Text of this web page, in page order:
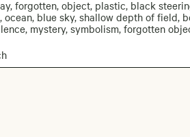
forgotten, object, plastic, black
ocean, blue sky, shallow depth of field,
mystery, symbolism, forgotten